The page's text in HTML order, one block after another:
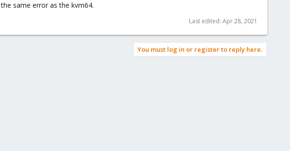
same error as the kvm64.
Last edited: Apr 28, 2021
You must log in or register to reply here.